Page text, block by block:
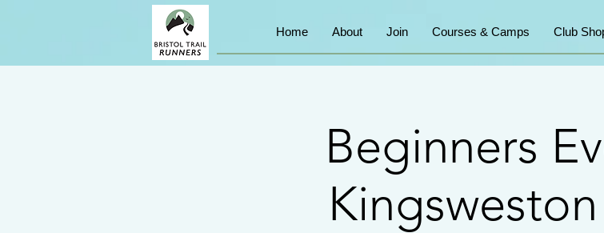
Home About Join Courses & Camps Club
Beginners